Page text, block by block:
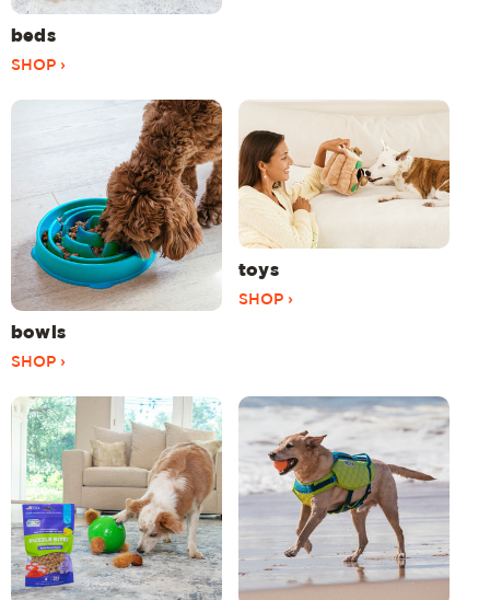
beds
SHOP ›
bowls
SHOP ›
toys
SHOP ›